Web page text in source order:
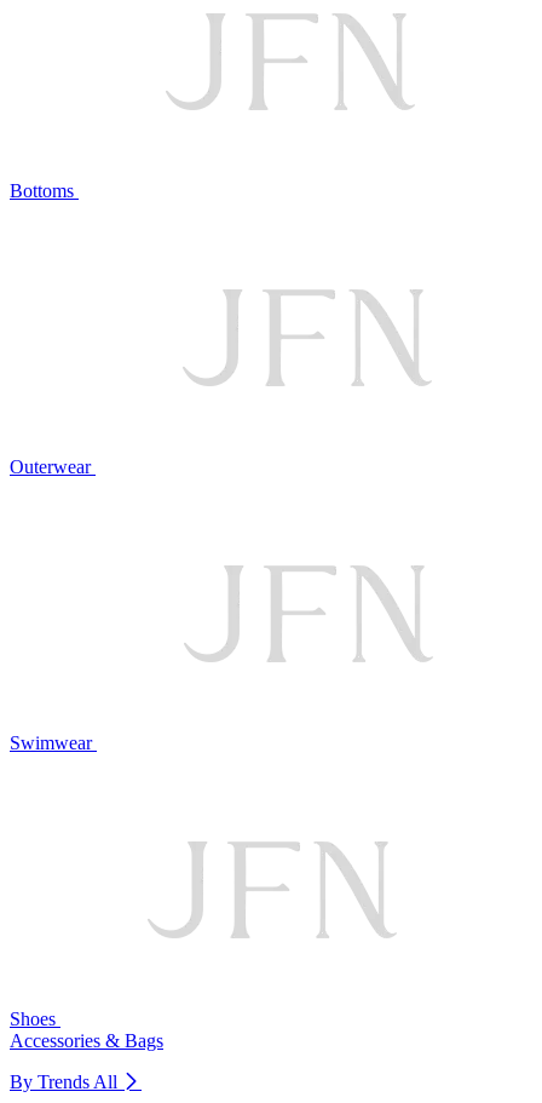
Bottoms
Outerwear
Swimwear
Shoes
Accessories & Bags
By Trends All